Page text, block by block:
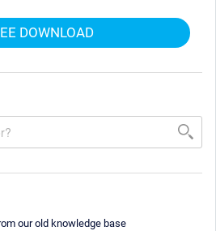
DOWNLOAD
our old knowledge base